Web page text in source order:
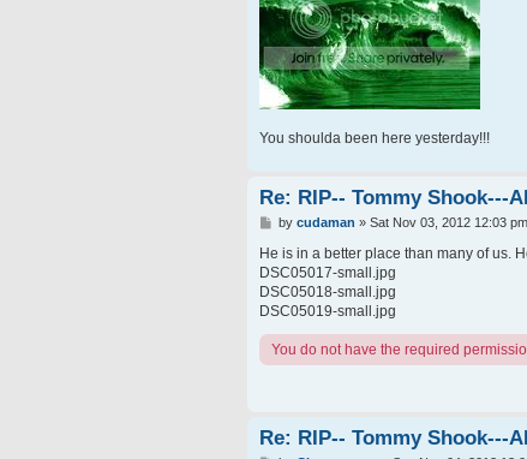
You shoulda been here yesterday!!!
Re: RIP-- Tommy Shook---
P
s
t
by cudaman » Sat Nov 03, 2012 12:03 pm
He is in a better place than many of us.
DSC05017-small.jpg
DSC05018-small.jpg
DSC05019-small.jpg
You do not have the required
Re: RIP-- Tommy Shook---